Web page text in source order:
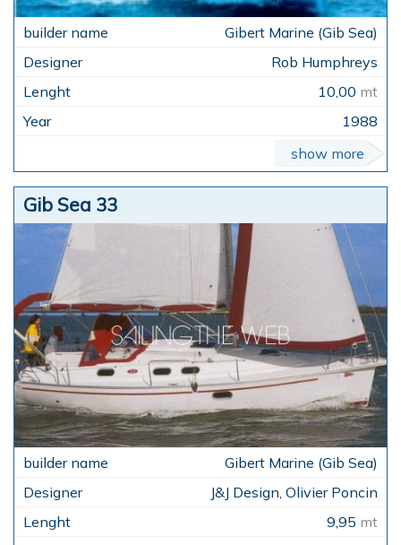
Gibert Marine (Gib Sea)
Rob Humphreys
10,00 mt
1988
show more
Gib Sea 33
Gibert Marine (Gib Sea)
J&J Design, Olivier Poncin
9,95 mt